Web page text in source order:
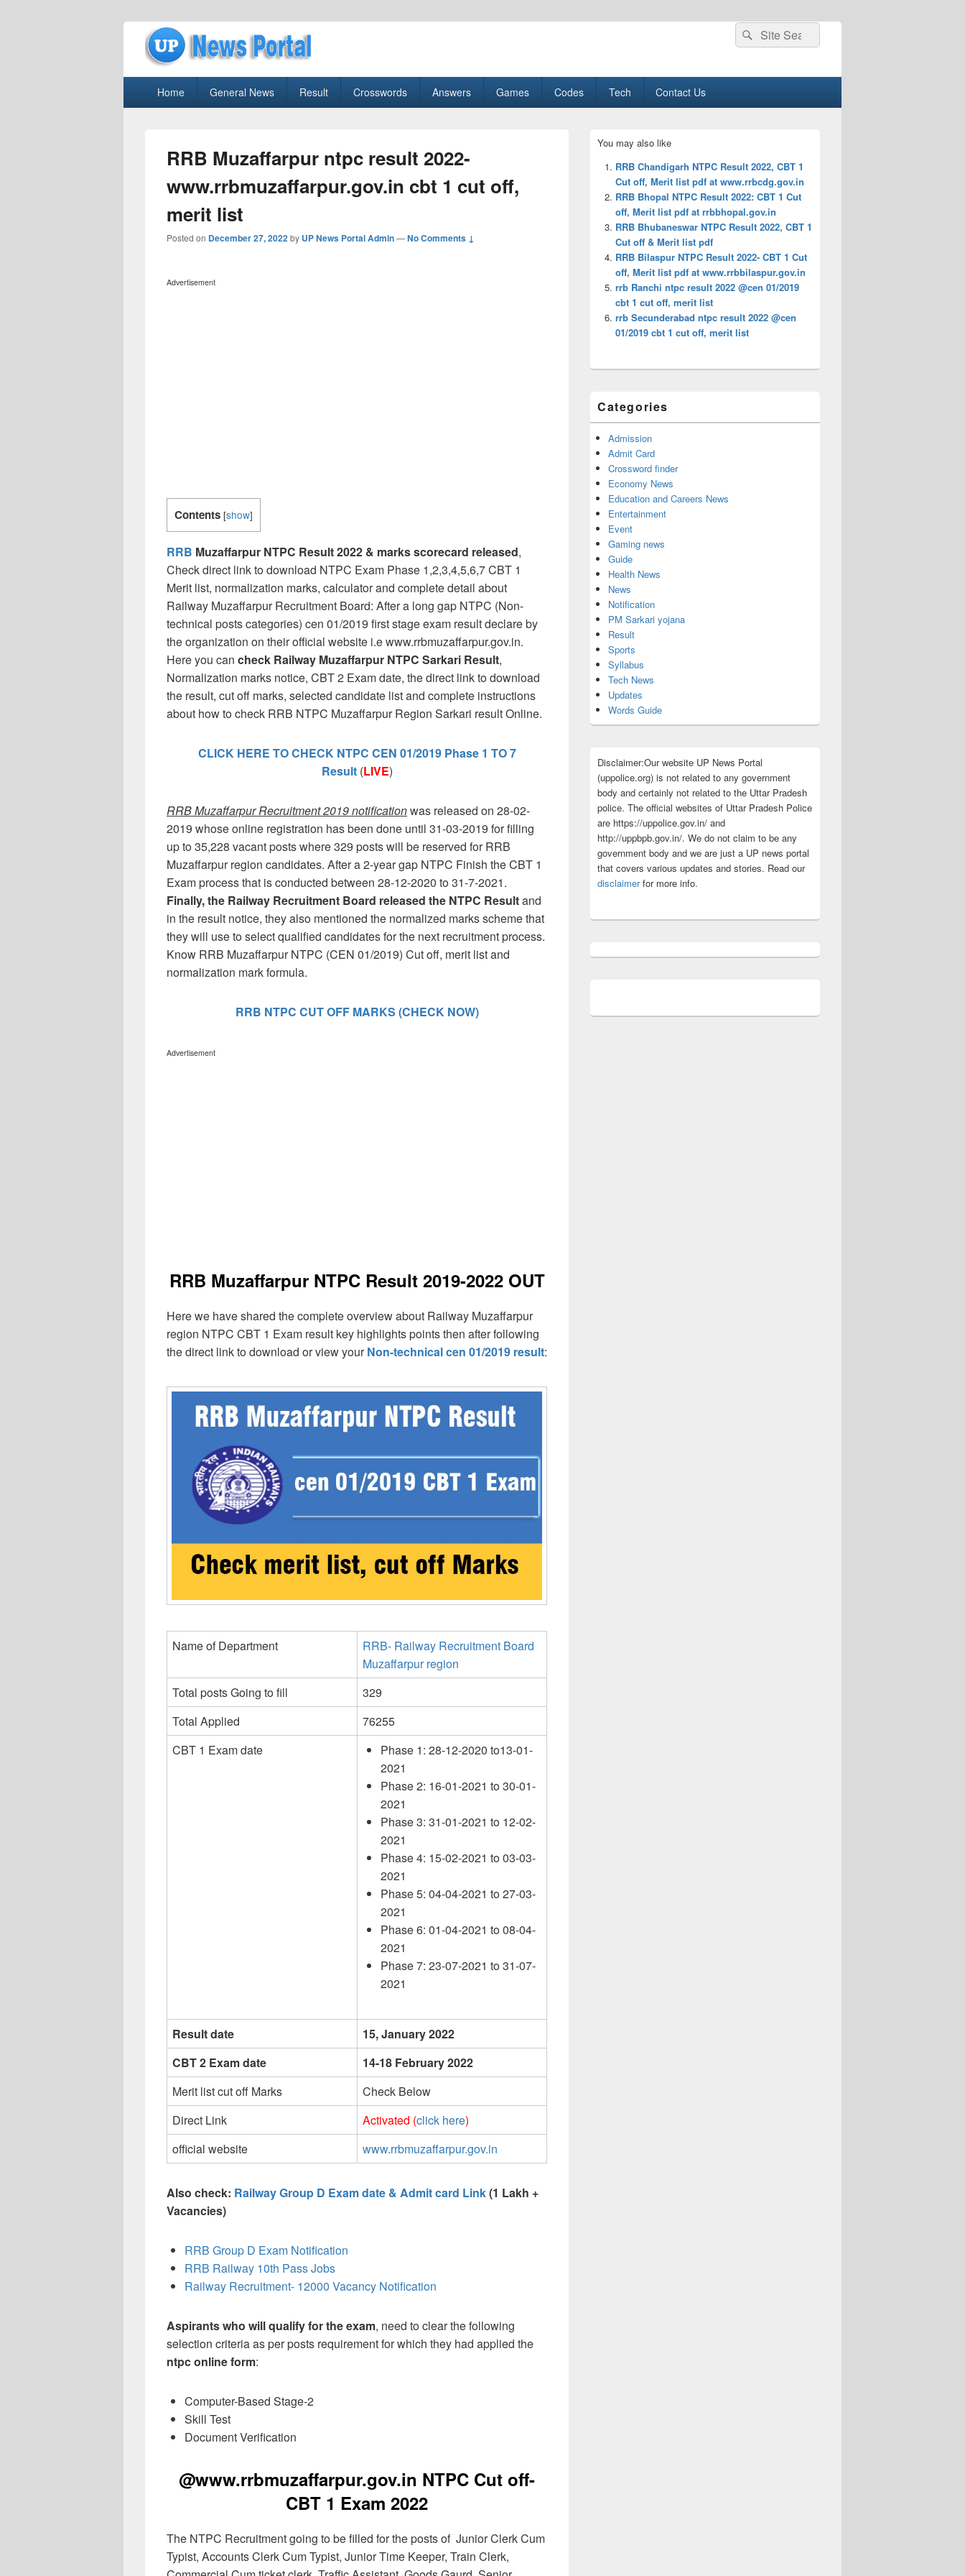
uppolice.org
Search
for:
Search
Home General News Result Crosswords Answers Games Codes Tech Contact Us
RRB Muzaffarpur ntpc result 2022-
www.rrbmuzaffarpur.gov.in cbt 1 cut off,
merit list
Posted on December 27, 2022by UP News Portal Admin—No Comments ↓
Advertisement
Contents [show]
RRB Muzaffarpur NTPC Result 2022 & marks scorecard released,
Check direct link to download NTPC Exam Phase 1,2,3,4,5,6,7 CBT 1
Merit list, normalization marks, calculator and complete detail about
Railway Muzaffarpur Recruitment Board: After a long gap NTPC (Non-
technical posts categories) cen 01/2019 first stage exam result declare by
the organization on their official website i.e www.rrbmuzaffarpur.gov.in.
Here you can check Railway Muzaffarpur NTPC Sarkari Result,
Normalization marks notice, CBT 2 Exam date, the direct link to download
the result, cut off marks, selected candidate list and complete instructions
about how to check RRB NTPC Muzaffarpur Region Sarkari result Online.
CLICK HERE TO CHECK NTPC CEN 01/2019 Phase 1 TO 7
Result (LIVE)
RRB Muzaffarpur Recruitment 2019 notificationwas released on 28-02-
2019 whose online registration has been done until 31-03-2019 for filling
up to 35,228 vacant posts where 329 posts will be reserved for RRB
Muzaffarpur region candidates. After a 2-year gap NTPC Finish the CBT 1
Exam process that is conducted between 28-12-2020 to 31-7-2021.
Finally, the Railway Recruitment Board released the NTPC Resultand
in the result notice, they also mentioned the normalized marks scheme that
they will use to select qualified candidates for the next recruitment process.
Know RRB Muzaffarpur NTPC (CEN 01/2019) Cut off, merit list and
normalization mark formula.
RRB NTPC CUT OFF MARKS (CHECK NOW)
Advertisement
RRB Muzaffarpur NTPC Result 2019-2022 OUT
Here we have shared the complete overview about Railway Muzaffarpur
region NTPC CBT 1 Exam result key highlights points then after following
the direct link to download or view yourNon-technical cen 01/2019 result:
Name of Department
RRB- Railway Recruitment Board
Muzaffarpur region
Total posts Going to fill
329
Total Applied
76255
CBT 1 Exam date
Phase 1: 28-12-2020 to13-01-
2021
Phase 2: 16-01-2021 to 30-01-
2021
Phase 3: 31-01-2021 to 12-02-
2021
Phase 4: 15-02-2021 to 03-03-
2021
Phase 5: 04-04-2021 to 27-03-
2021
Phase 6: 01-04-2021 to 08-04-
2021
Phase 7: 23-07-2021 to 31-07-
2021
Result date
15, January 2022
CBT 2 Exam date
14-18 February 2022
Merit list cut off Marks
Check Below
Direct Link
Activated (click here)
official website
www.rrbmuzaffarpur.gov.in
Also check: Railway Group D Exam date & Admit card Link(1 Lakh +
Vacancies)
RRB Group D Exam Notification
RRB Railway 10th Pass Jobs
Railway Recruitment- 12000 Vacancy Notification
Aspirants who will qualify for the exam, need to clear the following
selection criteria as per posts requirement for which they had applied the
ntpc online form:
Computer-Based Stage-2
Skill Test
Document Verification
@www.rrbmuzaffarpur.gov.in NTPC Cut off-
CBT 1 Exam 2022
The NTPC Recruitment going to be filled for the posts of Junior Clerk Cum
Typist, Accounts Clerk Cum Typist, Junior Time Keeper, Train Clerk,
Sidebar
Widget
Area
You may also like
RRB Chandigarh NTPC Result 2022, CBT 1
Cut off, Merit list pdf at www.rrbcdg.gov.in
RRB Bhopal NTPC Result 2022: CBT 1 Cut
off, Merit list pdf at rrbbhopal.gov.in
RRB Bhubaneswar NTPC Result 2022, CBT 1
Cut off & Merit list pdf
RRB Bilaspur NTPC Result 2022- CBT 1 Cut
off, Merit list pdf at www.rrbbilaspur.gov.in
rrb Ranchi ntpc result 2022 @cen 01/2019
cbt 1 cut off, merit list
rrb Secunderabad ntpc result 2022 @cen
01/2019 cbt 1 cut off, merit list
Categories
Admission
Admit Card
Crossword finder
Economy News
Education and Careers News
Entertainment
Event
Gaming news
Guide
Health News
News
Notification
PM Sarkari yojana
Result
Sports
Syllabus
Tech News
Updates
Words Guide
Disclaimer:Our website UP News Portal
(uppolice.org) is not related to any government
body and certainly not related to the Uttar Pradesh
police. The official websites of Uttar Pradesh Police
are https://uppolice.gov.in/ and
http://uppbpb.gov.in/. We do not claim to be any
government body and we are just a UP news portal
that covers various updates and stories. Read our
disclaimerfor more info.